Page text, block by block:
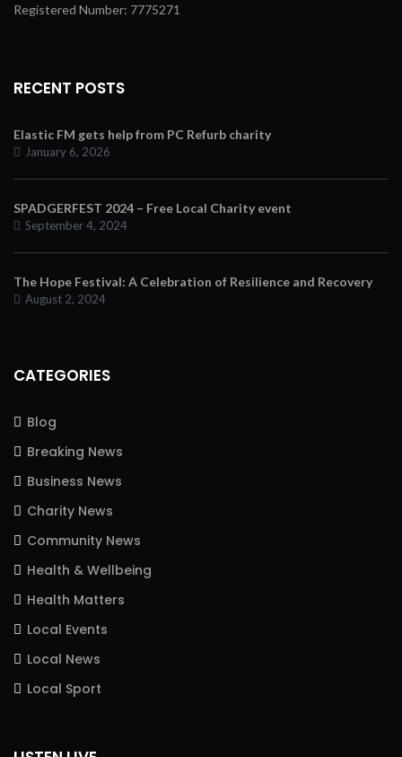
Registered Number: 7775271
RECENT POSTS
Elastic FM gets help from PC Refurb charity
January 6, 2026
SPADGERFEST 2024 – Free Local Charity event
September 4, 2024
The Hope Festival: A Celebration of Resilience and Recovery
August 2, 2024
CATEGORIES
Blog
Breaking News
Business News
Charity News
Community News
Health & Wellbeing
Health Matters
Local Events
Local News
Local Sport